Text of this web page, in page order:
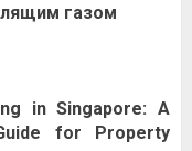
газом
in Singapore: A
for Property